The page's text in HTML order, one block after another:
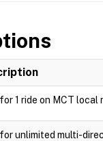
1 ride on MCT
unlimited multi-